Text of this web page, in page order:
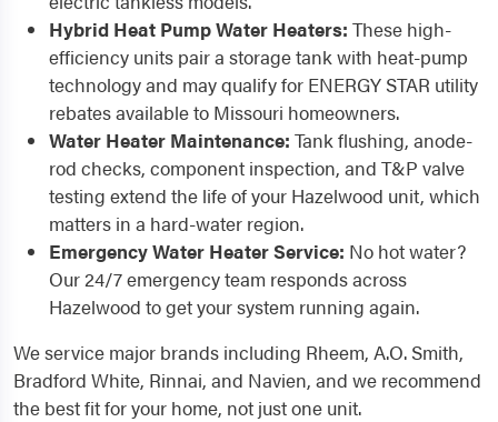
Hybrid Heat Pump Water Heaters: These high-
efficiency units pair a storage tank with heat-pump
technology and may qualify for ENERGY STAR utility
rebates available to Missouri homeowners.
Water Heater Maintenance: Tank flushing, anode-
rod checks, component inspection, and T&P valve
testing extend the life of your Hazelwood unit, which
matters in a hard-water region.
Emergency Water Heater Service: No hot water?
Our 24/7 emergency team responds across
Hazelwood to get your system running again.
We service major brands including Rheem, A.O. Smith,
Bradford White, Rinnai, and Navien, and we recommend
the best fit for your home, not just one unit.